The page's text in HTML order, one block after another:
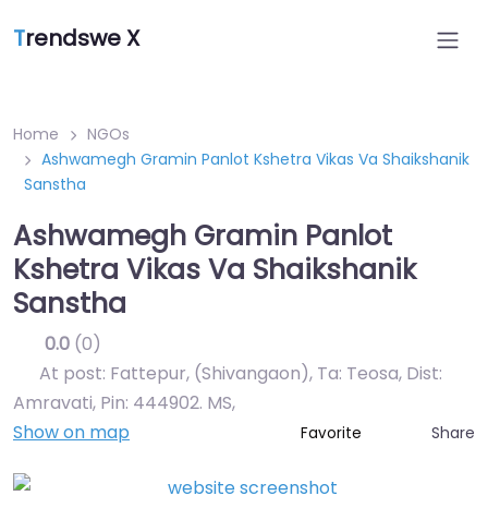
Trendswe X
Home
NGOs
Ashwamegh Gramin Panlot Kshetra Vikas Va Shaikshanik
Sanstha
Ashwamegh Gramin Panlot
Kshetra Vikas Va Shaikshanik
Sanstha
0.0 (0)
At post: Fattepur, (Shivangaon), Ta: Teosa, Dist:
Amravati, Pin: 444902. MS,
Show on map
Favorite Share